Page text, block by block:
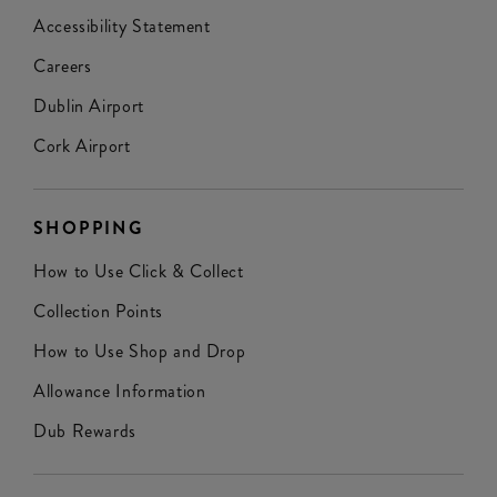
Accessibility Statement
Careers
Dublin Airport
Cork Airport
SHOPPING
How to Use Click & Collect
Collection Points
How to Use Shop and Drop
Allowance Information
Dub Rewards